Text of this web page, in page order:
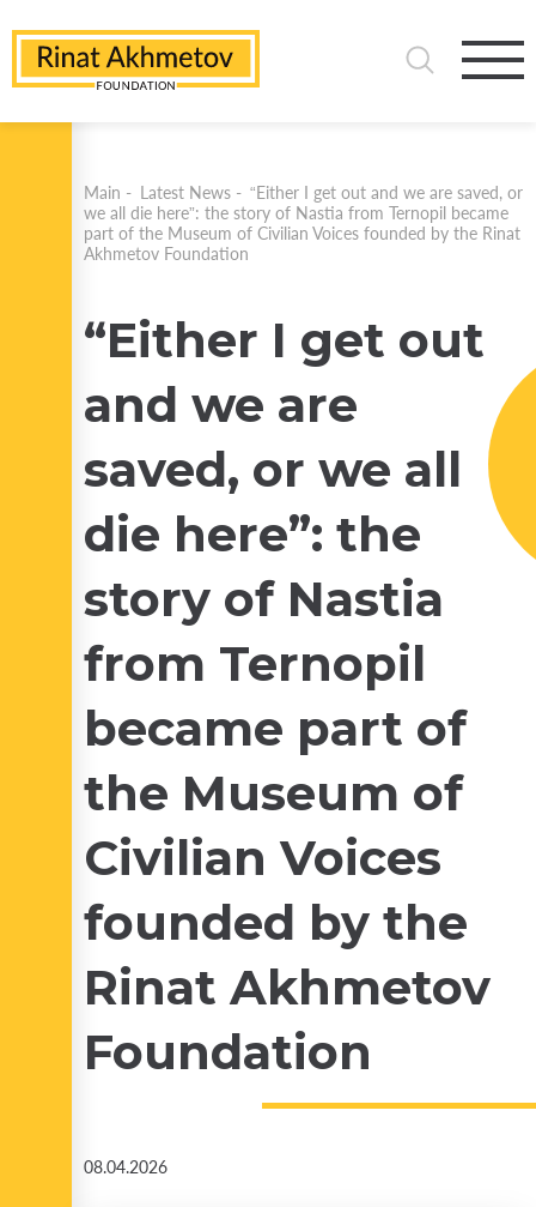
Main - Latest News - “Either I get out and we are saved, or
we all die here”: the story of Nastia from Ternopil became
part of the Museum of Civilian Voices founded by the Rinat
Akhmetov Foundation
“Either I get out
and we are
saved, or we all
die here”: the
story of Nastia
from Ternopil
became part of
the Museum of
Civilian Voices
founded by the
Rinat Akhmetov
Foundation
08.04.2026